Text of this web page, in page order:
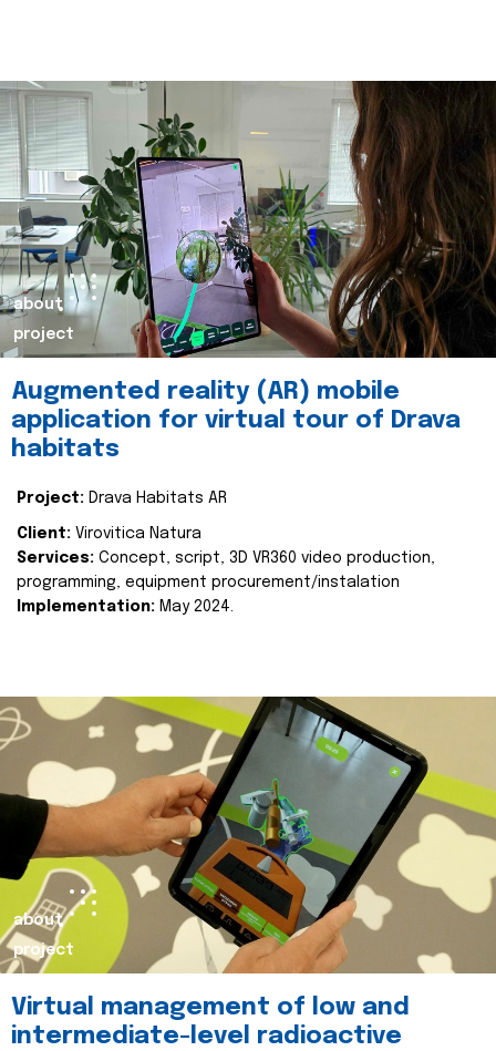
about
project
Augmented reality (AR) mobile
application for virtual tour of Drava
habitats
Project: Drava Habitats AR
Client: Virovitica Natura
Services: Concept, script, 3D VR360 video production,
programming, equipment procurement/instalation
Implementation: May 2024.
about
project
Virtual management of low and
intermediate-level radioactive